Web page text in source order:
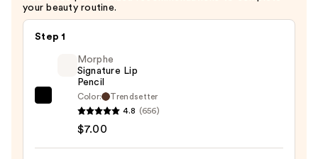
your beauty routine.
Step 1
Morphe
Morphe
Signature Lip
Pencil
Color:
Trendsetter
4.8 (656)
$7.00